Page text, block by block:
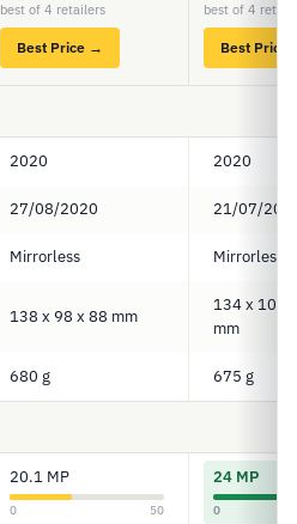
best of 4 retailers
Best Price →
best of 4
Best Price
2020 2020
27/08/2020 21/07/
Mirrorless Mirrorless
138 x 98 x 88 mm
134 x
mm
680 g 675 g
20.1 MP
0 50
24 MP
0